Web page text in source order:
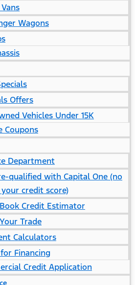
Wagons
Offers
Vehicles Under 15K
Coupons
Department
qualified with Capital One (no
credit score)
Credit Estimator
Trade
Calculators
Financing
Credit Application